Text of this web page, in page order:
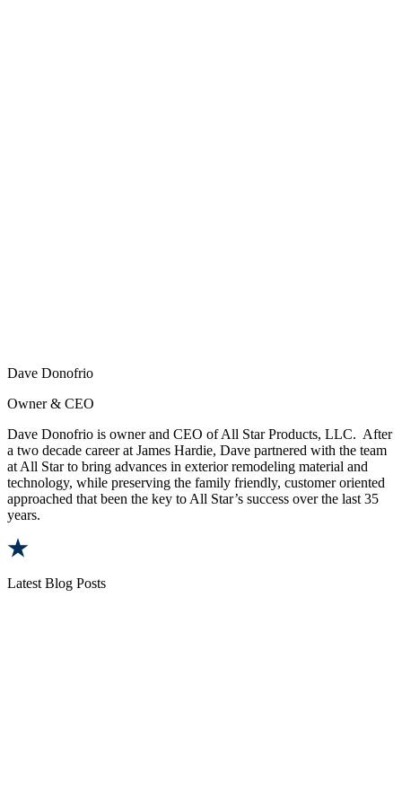
Dave Donofrio
Owner & CEO
Dave Donofrio is owner and CEO of All Star Products, LLC. After
a two decade career at James Hardie, Dave partnered with the team
at All Star to bring advances in exterior remodeling material and
technology, while preserving the family friendly, customer oriented
approached that been the key to All Star’s success over the last 35
years.
Latest Blog Posts